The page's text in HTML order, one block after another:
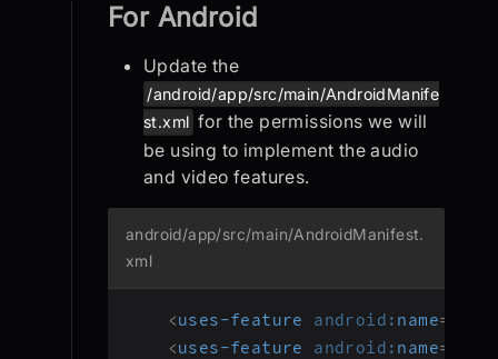
For Android
Update the
/android/app/src/main/AndroidManife
st.xml for the permissions we will
be using to implement the audio
and video features.
android/app/src/main/AndroidManifest.
xml
<uses-feature android: name=
<uses-feature android: name=